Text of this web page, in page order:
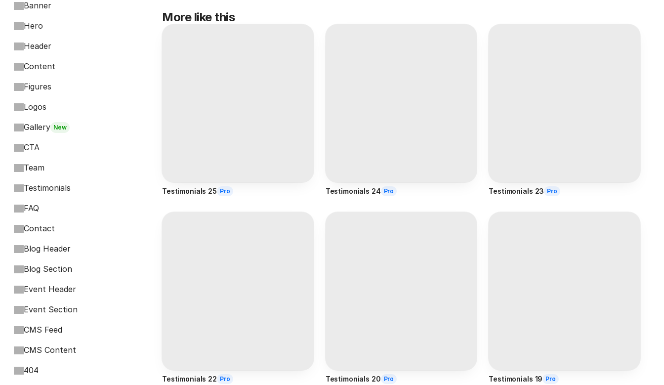
Banner
Hero
Header
Content
Figures
Logos
Gallery New
CTA
Team
Testimonials
FAQ
Contact
Blog Header
Blog Section
Event Header
Event Section
CMS Feed
CMS Content
404
More like this
Testimonials 25 Pro Testimonials 24 Pro Testimonials 23 Pro
Testimonials 22 Pro Testimonials 20 Pro Testimonials 19 Pro